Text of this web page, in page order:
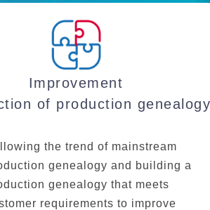
Improvement
of production genealogy
the trend of mainstream
genealogy and building a
genealogy that meets
requirements to improve